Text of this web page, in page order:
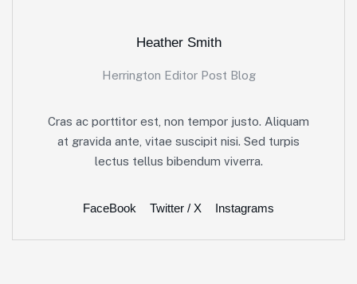
Heather Smith
Herrington Editor Post Blog
Cras ac porttitor est, non tempor justo. Aliquam
at gravida ante, vitae suscipit nisi. Sed turpis
lectus tellus bibendum viverra.
FaceBook Twitter / X Instagrams